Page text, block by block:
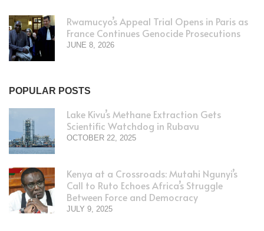
Rwamucyo’s Appeal Trial Opens in Paris as
France Continues Genocide Prosecutions
JUNE 8, 2026
POPULAR POSTS
Lake Kivu’s Methane Extraction Gets
Scientific Watchdog in Rubavu
OCTOBER 22, 2025
Kenya at a Crossroads: Mutahi Ngunyi’s
Call to Ruto Echoes Africa’s Struggle
Between Force and Democracy
JULY 9, 2025